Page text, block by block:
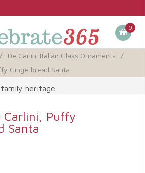
0
/ De Carlini Italian Glass Ornaments
/
Gingerbread Santa
heritage
Carlini, Puffy
Santa